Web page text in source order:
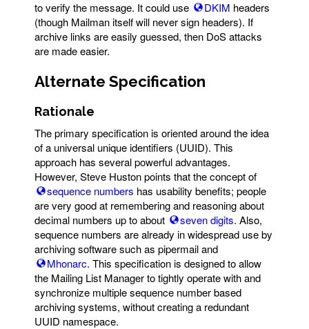
to verify the message. It could use
DKIM headers
(though Mailman itself will never sign headers). If
archive links are easily guessed, then DoS attacks
are made easier.
Alternate Specification
Rationale
The primary specification is oriented around the idea
of a universal unique identifiers (UUID). This
approach has several powerful advantages.
However, Steve Huston points that the concept of
sequence numbers has usability benefits; people
are very good at remembering and reasoning about
decimal numbers up to about
seven digits. Also,
sequence numbers are already in widespread use by
archiving software such as pipermail and
Mhonarc. This specification is designed to allow
the Mailing List Manager to tightly operate with and
synchronize multiple sequence number based
archiving systems, without creating a redundant
UUID namespace.